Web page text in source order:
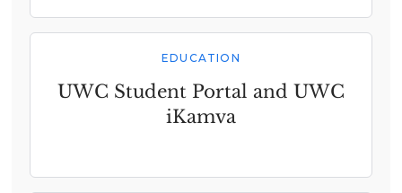
EDUCATION
UWC Student Portal and UWC
iKamva